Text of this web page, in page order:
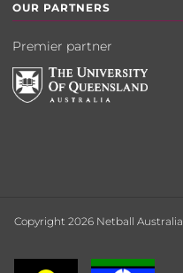
OUR PARTNERS
Premier partner
Copyright 2026 Netball Australia